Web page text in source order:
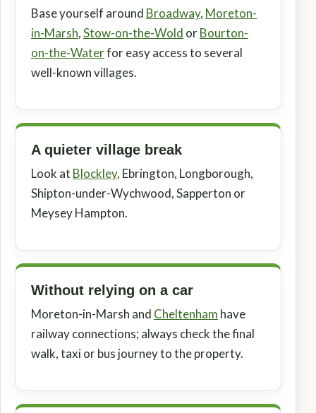
Base yourself around Broadway, Moreton-
in-Marsh,Stow-on-the-Wold orBourton-
on-the-Waterfor easy access to several
well-known villages.
A quieter village break
Look at Blockley, Ebrington, Longborough,
Shipton-under-Wychwood, Sapperton or
Meysey Hampton.
Without relying on a car
Moreton-in-Marsh and Cheltenham have
railway connections; always check the final
walk, taxi or bus journey to the property.